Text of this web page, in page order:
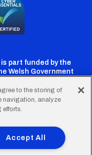
part funded by the
Welsh Government
CardiffCardiff
TikTok
Company Details
Policy
to the storing of
navigation, analyze
efforts.
Accept All